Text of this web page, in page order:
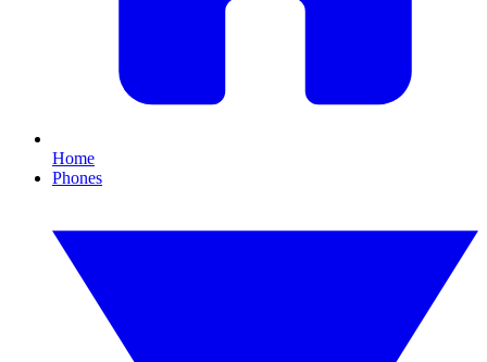
Home
Phones